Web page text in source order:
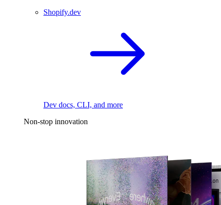
Shopify.dev
Dev docs, CLI, and more
Non-stop innovation